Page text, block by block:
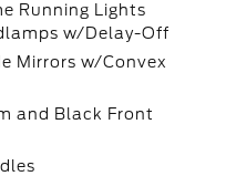
Running Lights
w/Delay-Off
Mirrors w/Convex
and Black Front